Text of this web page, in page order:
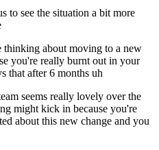
to see the situation a bit more
about moving to a new
you're really burnt out in your
that after 6 months uh
seems really lovely over the
might kick in because you're
about this new change and you